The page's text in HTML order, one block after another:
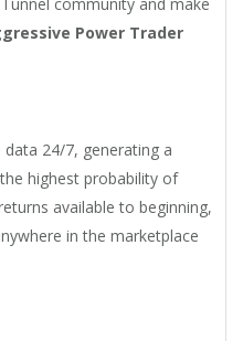
Power Trader
24/7, generating a
highest probability of
available to beginning,
in the marketplace